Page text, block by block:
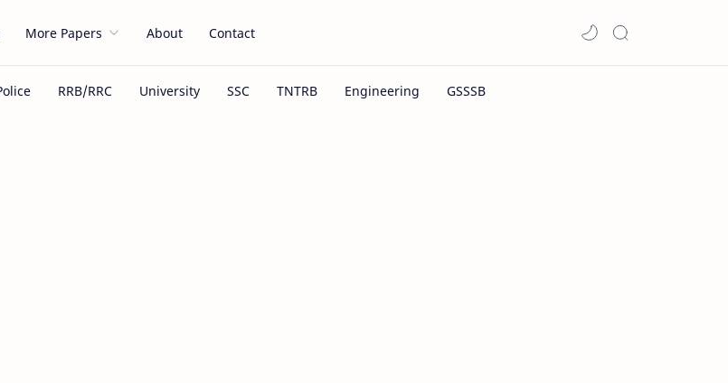
More Papers About Contact